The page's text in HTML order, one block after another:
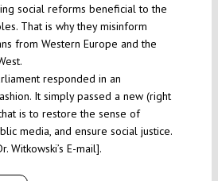
social reforms beneficial to the
That is why they misinform
from Western Europe and the
responded in an
It simply passed a new (right
is to restore the sense of
media, and ensure social justice.
Witkowski’s E-mail].